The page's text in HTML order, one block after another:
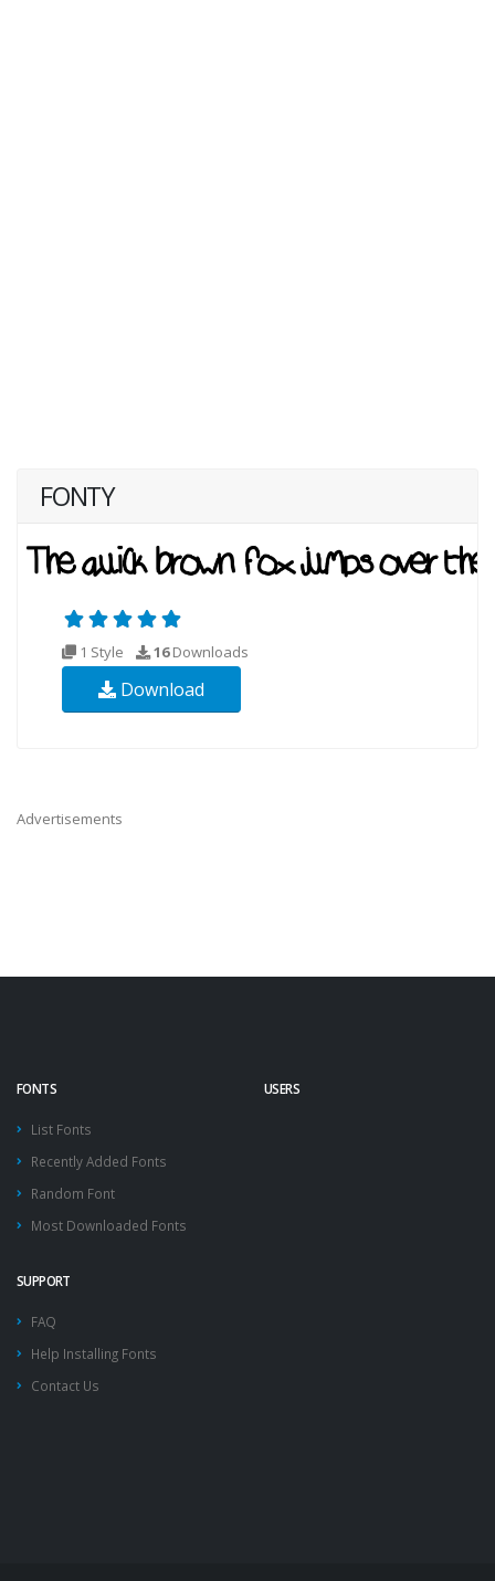
FONTY
1 Style 16Downloads
Download
Advertisements
FONTS
List Fonts
Recently Added Fonts
Random Font
Most Downloaded Fonts
USERS
SUPPORT
FAQ
Help Installing Fonts
Contact Us